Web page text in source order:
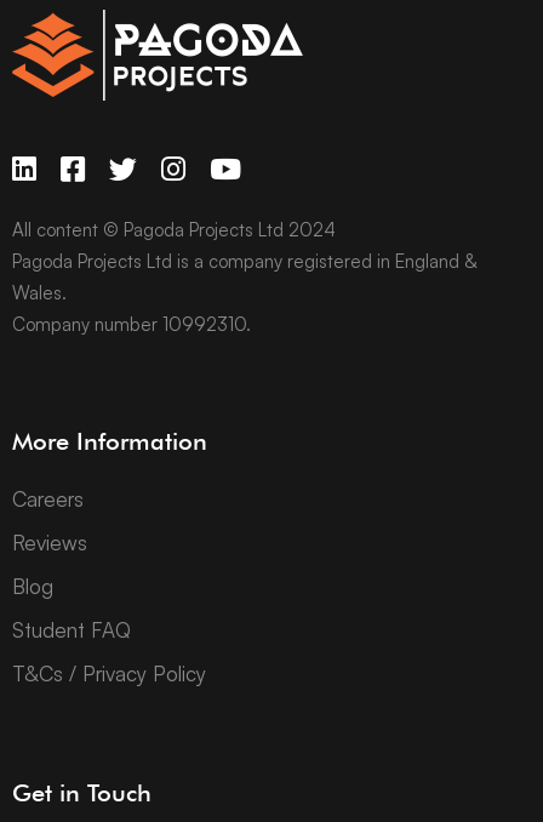
All content © Pagoda Projects Ltd 2024
Pagoda Projects Ltd is a company registered in England &
Wales.
Company number 10992310.
More Information
Careers
Reviews
Blog
Student FAQ
T&Cs / Privacy Policy
Get in Touch